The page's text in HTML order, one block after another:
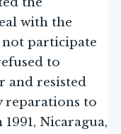
with the
participate
to
and resisted
reparations to
Nicaragua,